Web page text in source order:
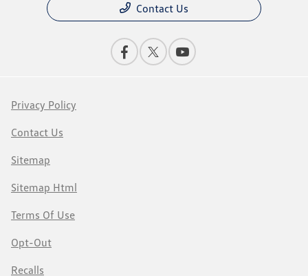
Contact Us
Privacy Policy
Contact Us
Sitemap
Sitemap Html
Terms Of Use
Opt-Out
Recalls